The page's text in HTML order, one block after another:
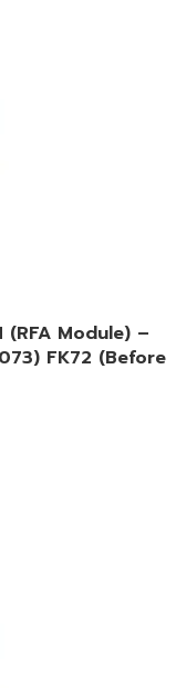
(RFA Module) –
FK72 (Before